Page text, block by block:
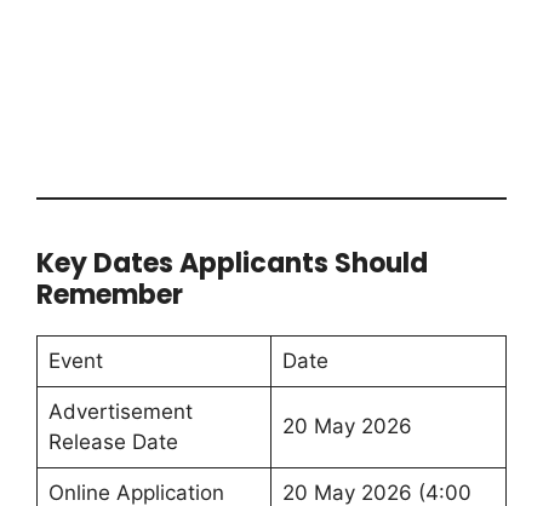
Key Dates Applicants Should
Remember
Event Date
Advertisement
Release Date
20 May 2026
Online Application
20 May 2026 (4:00